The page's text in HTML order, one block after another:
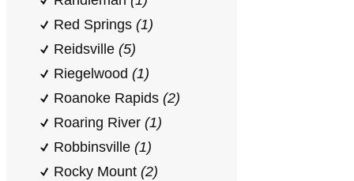
Red Springs (1)
Reidsville (5)
Riegelwood (1)
Roanoke Rapids (2)
Roaring River (1)
Robbinsville (1)
Rocky Mount (2)